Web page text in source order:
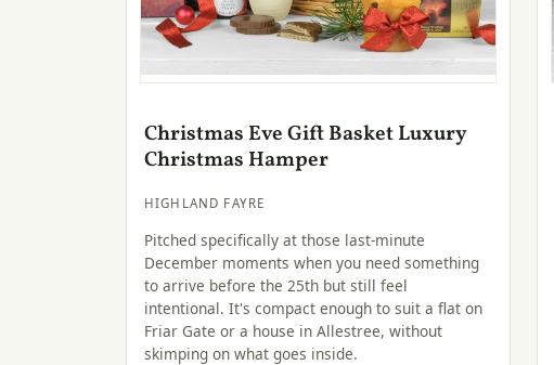
Christmas Eve Gift Basket Luxury
Christmas Hamper
HIGHLAND FAYRE
Pitched specifically at those last-minute
December moments when you need something
to arrive before the 25th but still feel
intentional. It's compact enough to suit a flat on
Friar Gate or a house in Allestree, without
skimping on what goes inside.